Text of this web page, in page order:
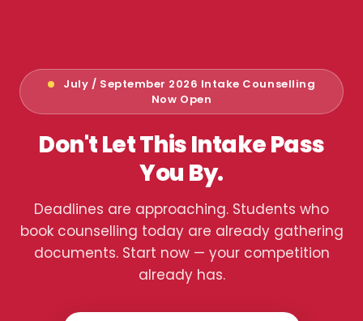
July / September 2026 Intake Counselling
Now Open
Don't Let This Intake Pass
You By.
Deadlines are approaching. Students who
book counselling today are already gathering
documents. Start now — your competition
already has.